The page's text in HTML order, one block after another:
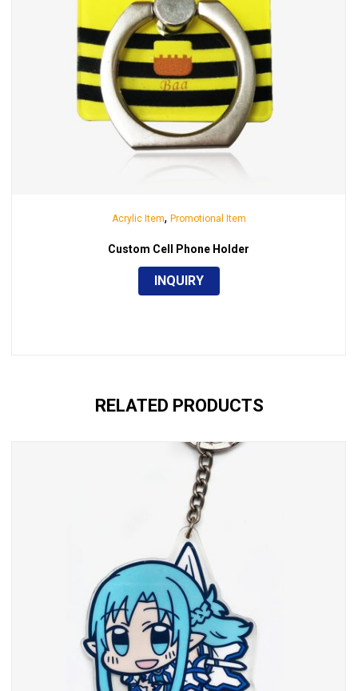
Acrylic Item, Promotional Item
Custom Cell Phone Holder
INQUIRY
RELATED PRODUCTS